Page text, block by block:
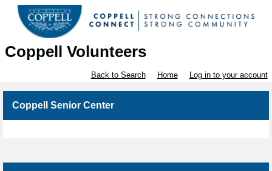
Coppell Volunteers
Back to Search Home Log in to your account
Coppell Senior Center